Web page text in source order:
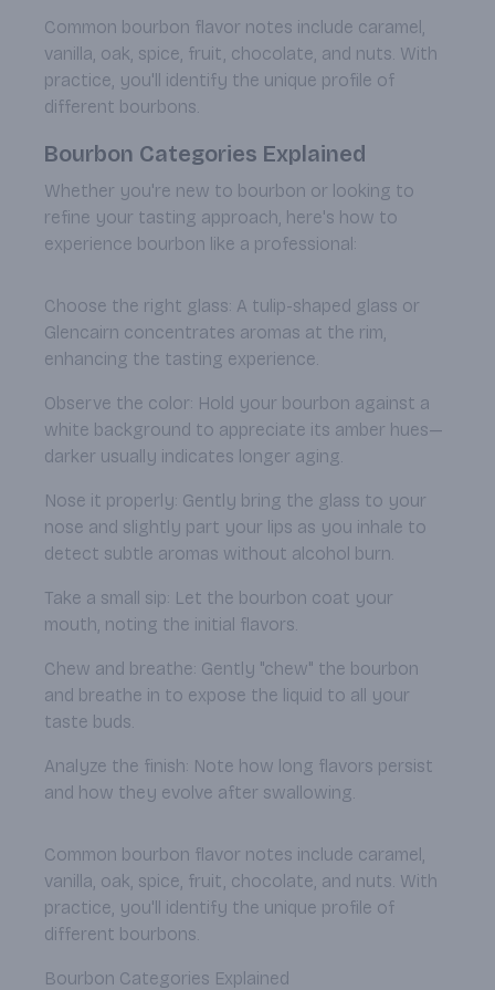
Common bourbon flavor notes include caramel,
vanilla, oak, spice, fruit, chocolate, and nuts. With
practice, you'll identify the unique profile of
different bourbons.
Bourbon Categories Explained
Whether you're new to bourbon or looking to
refine your tasting approach, here's how to
experience bourbon like a professional:
Choose the right glass: A tulip-shaped glass or
Glencairn concentrates aromas at the rim,
enhancing the tasting experience.
Observe the color: Hold your bourbon against a
white background to appreciate its amber hues—
darker usually indicates longer aging.
Nose it properly: Gently bring the glass to your
nose and slightly part your lips as you inhale to
detect subtle aromas without alcohol burn.
Take a small sip: Let the bourbon coat your
mouth, noting the initial flavors.
Chew and breathe: Gently "chew" the bourbon
and breathe in to expose the liquid to all your
taste buds.
Analyze the finish: Note how long flavors persist
and how they evolve after swallowing.
Common bourbon flavor notes include caramel,
vanilla, oak, spice, fruit, chocolate, and nuts. With
practice, you'll identify the unique profile of
different bourbons.
Bourbon Categories Explained